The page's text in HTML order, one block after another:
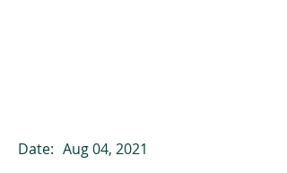
Date: Aug 04, 2021